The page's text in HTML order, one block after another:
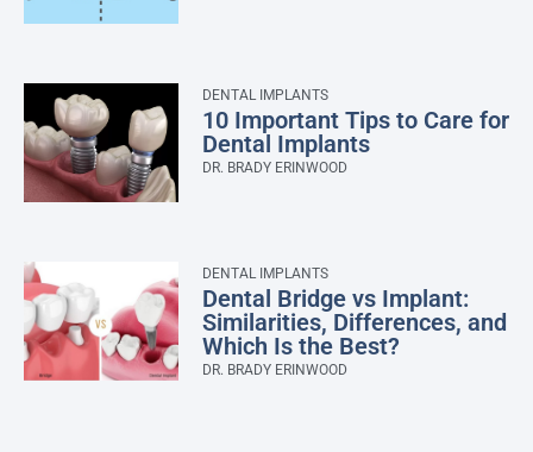
DENTAL IMPLANTS
10 Important Tips to Care for
Dental Implants
DR. BRADY ERINWOOD
DENTAL IMPLANTS
Dental Bridge vs Implant:
Similarities, Differences, and
Which Is the Best?
DR. BRADY ERINWOOD